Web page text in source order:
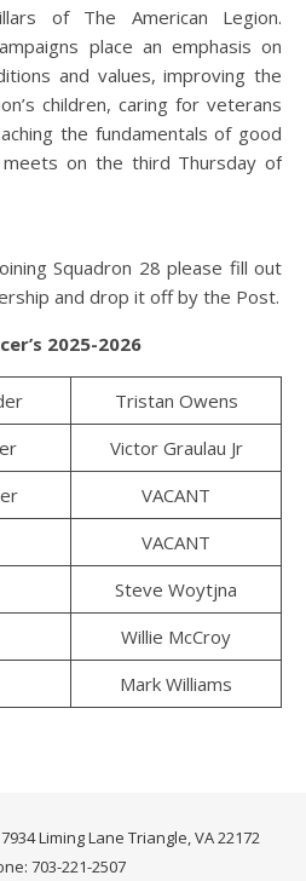
of The American Legion.
place an emphasis on
and values, improving the
children, caring for veterans
the fundamentals of good
meets on the third Thursday of
Squadron 28 please fill out
and drop it off by the Post.
2025-2026
Tristan Owens
Victor Graulau Jr
VACANT
VACANT
Steve Woytjna
Willie McCroy
Mark Williams
Liming Lane Triangle, VA 22172
703-221-2507